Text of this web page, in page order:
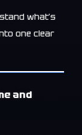
what’s
one clear
and